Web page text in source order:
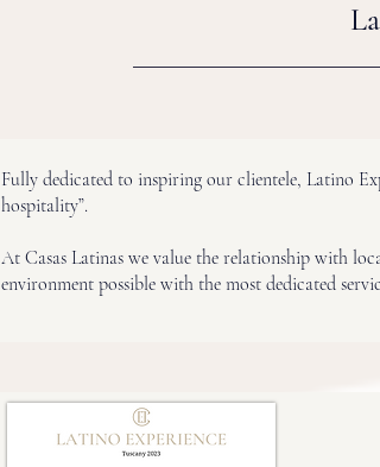
Fully dedicated to inspiring our clientele, Latino
hospitality”.
At Casas Latinas we value the relationship with
environment possible with the most dedicated